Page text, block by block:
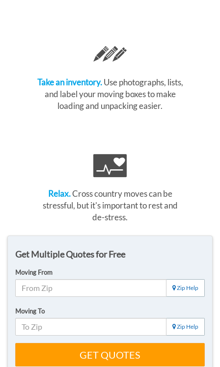
Take an inventory.Use photographs, lists,
and label your moving boxes to make
loading and unpacking easier.
Relax.Cross country moves can be
stressful, but it's important to rest and
de-stress.
Get Multiple Quotes for Free
Moving From
Zip Help
Moving To
Zip Help
GET QUOTES